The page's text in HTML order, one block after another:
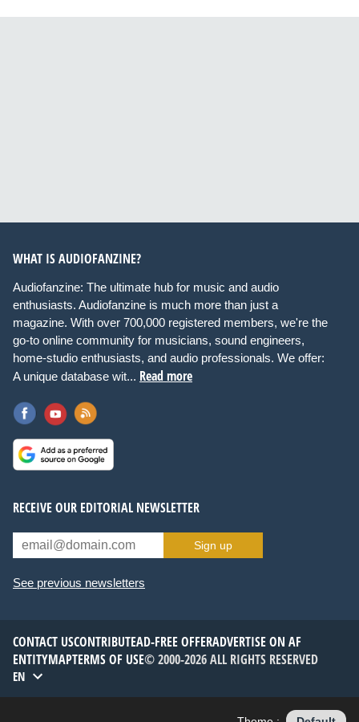
WHAT IS AUDIOFANZINE?
Audiofanzine: The ultimate hub for music and audio
enthusiasts. Audiofanzine is much more than just a
magazine. With over 700,000 registered members, we're the
go-to online community for musicians, sound engineers,
home-studio enthusiasts, and audio professionals. We offer:
A unique database wit... Read more
RECEIVE OUR EDITORIAL NEWSLETTER
Sign up
See previous newsletters
CONTACT USCONTRIBUTEAD-FREE OFFERADVERTISE ON AF
ENTITYMAPTERMS OF USE© 2000-2026 ALL RIGHTS RESERVED
EN